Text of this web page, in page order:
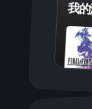
我